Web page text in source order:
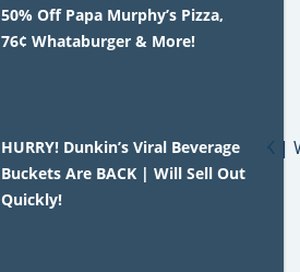
50% Off Papa Murphy’s Pizza,
76¢ Whataburger & More!
HURRY! Dunkin’s Viral Beverage
Buckets Are BACK | Will Sell Out
Quickly!